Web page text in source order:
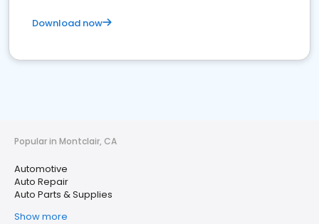
Download now
Popular in Montclair, CA
Automotive
Auto Repair
Auto Parts & Supplies
Show more